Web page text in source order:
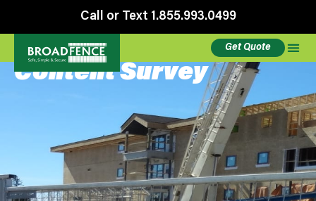
Call or Text 1.855.993.0499
Get Quote
Content Survey